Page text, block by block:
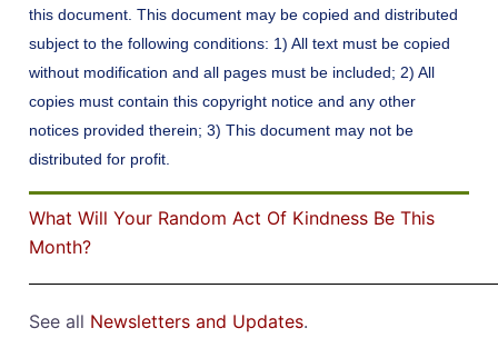
this document. This document may be copied and distributed
subject to the following conditions: 1) All text must be copied
without modification and all pages must be included; 2) All
copies must contain this copyright notice and any other
notices provided therein; 3) This document may not be
distributed for profit.
What Will Your Random Act Of Kindness Be This
Month?
See all Newsletters and Updates.